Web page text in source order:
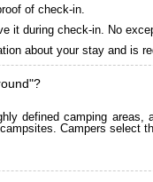
of check-in.
it during check-in. No
about your stay and is
defined camping
Campers select